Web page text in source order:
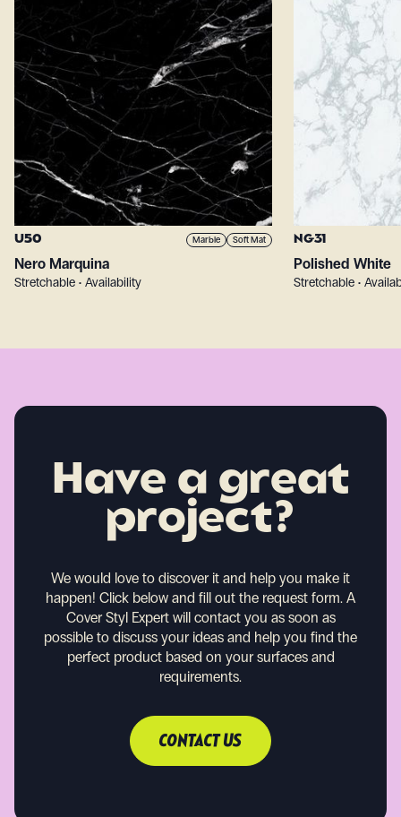
U50 Marble Soft Mat
Nero Marquina
Stretchable • Availability
NG31
Polished White
Stretchable •
Have a great
project?
We would love to discover it and help you make it
happen! Click below and fill out the request form. A
Cover Styl Expert will contact you as soon as
possible to discuss your ideas and help you find the
perfect product based on your surfaces and
requirements.
CONTACT US